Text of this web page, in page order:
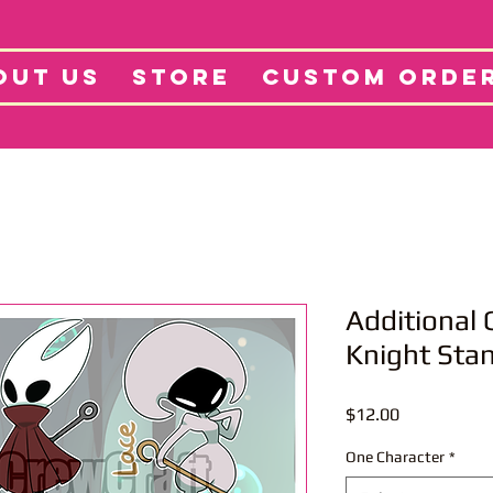
US STORE CUSTOM
Projects
Additional
Knight
$12.00Price
One Character *